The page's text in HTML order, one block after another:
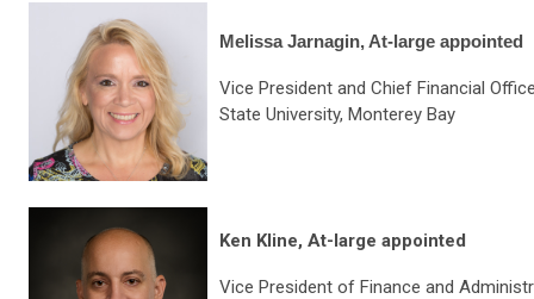
Melissa Jarnagin, At-large appointed
Vice President and Chief Financial
State University, Monterey Bay
Ken Kline, At-large appointed
Vice President of Finance and